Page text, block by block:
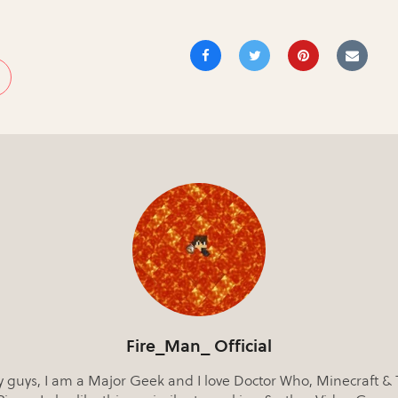
Fire_Man_ Official
guys, I am a Major Geek and I love Doctor Who, Minecraft &